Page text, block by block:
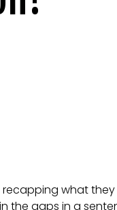
what
the gaps in a